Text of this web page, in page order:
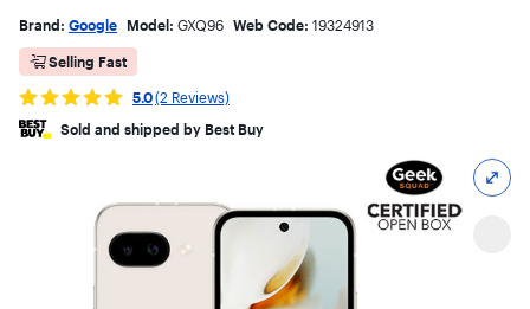
Brand: Google Model: GXQ96 Web Code: 19324913
Selling Fast
5.0(2 Reviews)
Sold and shipped by Best Buy